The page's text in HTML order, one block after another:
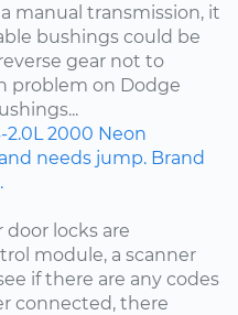
manual transmission, it
bushings could be
gear not to
problem on Dodge
2.0L 2000 Neon
needs jump. Brand
locks are
module, a scanner
if there are any codes
connected, there